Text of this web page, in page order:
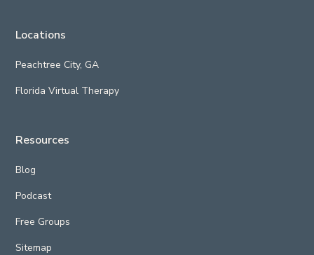
Locations
Peachtree City, GA
Florida Virtual Therapy
Resources
Blog
Podcast
Free Groups
Sitemap